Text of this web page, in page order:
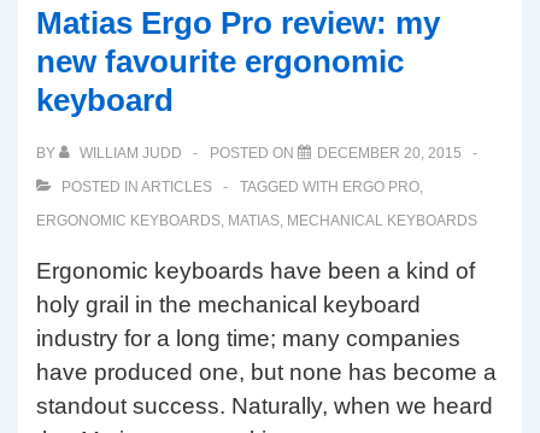
hands-
review
Matias Ergo Pro review: my
new favourite ergonomic
keyboard
BY WILLIAM JUDD POSTED ON
DECEMBER 20, 2015
POSTED IN ARTICLES TAGGED WITH ERGO PRO,
ERGONOMIC KEYBOARDS, MATIAS, MECHANICAL KEYBOARDS
Ergonomic keyboards have been a kind of
holy grail in the mechanical keyboard
industry for a long time; many companies
have produced one, but none has become a
standout success. Naturally, when we heard